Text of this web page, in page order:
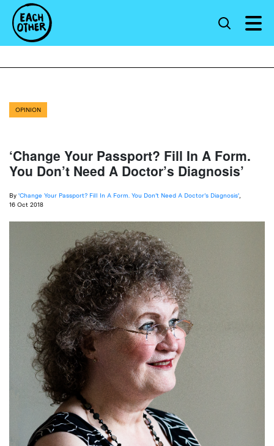
OPINION
‘Change Your Passport? Fill In A Form.
You Don’t Need A Doctor’s Diagnosis’
By 'Change Your Passport? Fill In A Form. You Don’t Need A Doctor’s Diagnosis'
16 Oct 2018